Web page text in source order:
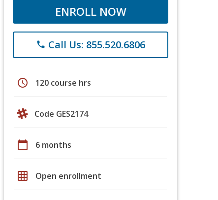
ENROLL NOW
phone Call Us: 855.520.6806
schedule 120 course hrs
Code GES2174
calendar_today 6 months
grid_on Open enrollment